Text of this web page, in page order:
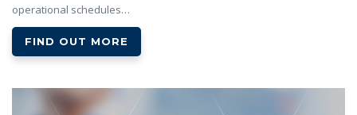
operational schedules…
FIND OUT MORE